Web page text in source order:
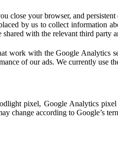
close your browser, and
by us to collect information
with the relevant third party
work with the Google Analytics
of our ads. We currently use
pixel, Google Analytics
change according to Google’s